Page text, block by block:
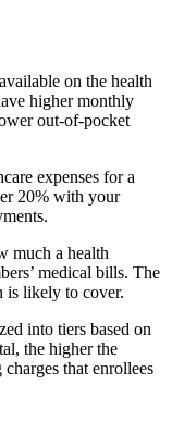
on the health
higher monthly
out-of-pocket
expenses for a
20% with your
much a health
medical bills. The
is likely to cover.
into tiers based on
the higher the
that enrollees